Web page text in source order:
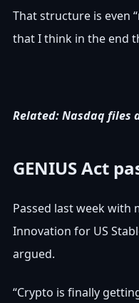
That structure is even
that I think in the end
Related:Nasdaq files
GENIUS Act
Passed last week with
Innovation for US
argued.
“Crypto is finally